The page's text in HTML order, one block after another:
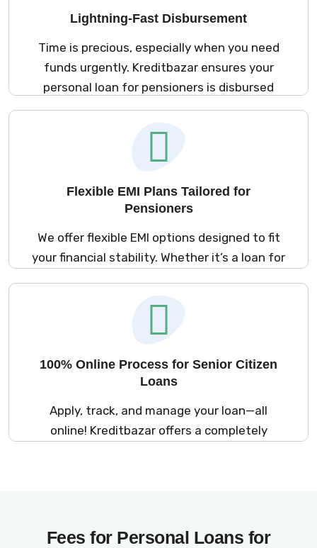
ensures you can focus on your needs
without extra stress.
Lightning-Fast Disbursement
Time is precious, especially when you need
funds urgently. Kreditbazar ensures your
personal loan for pensioners is disbursed
within minutes after approval. Be it medical
pensioners are there when you need them
most.
Flexible EMI Plans Tailored for
Pensioners
We offer flexible EMI options designed to fit
your financial stability. Whether it’s a loan for
repayment journey.
100% Online Process for Senior Citizen
Loans
Apply, track, and manage your loan—all
online! Kreditbazar offers a completely
borrowing accessible at your fingertips.
Fees for Personal Loans for